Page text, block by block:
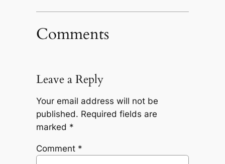
Comments
Leave a Reply
Your email address will not be
published. Required fields are
marked *
Comment *